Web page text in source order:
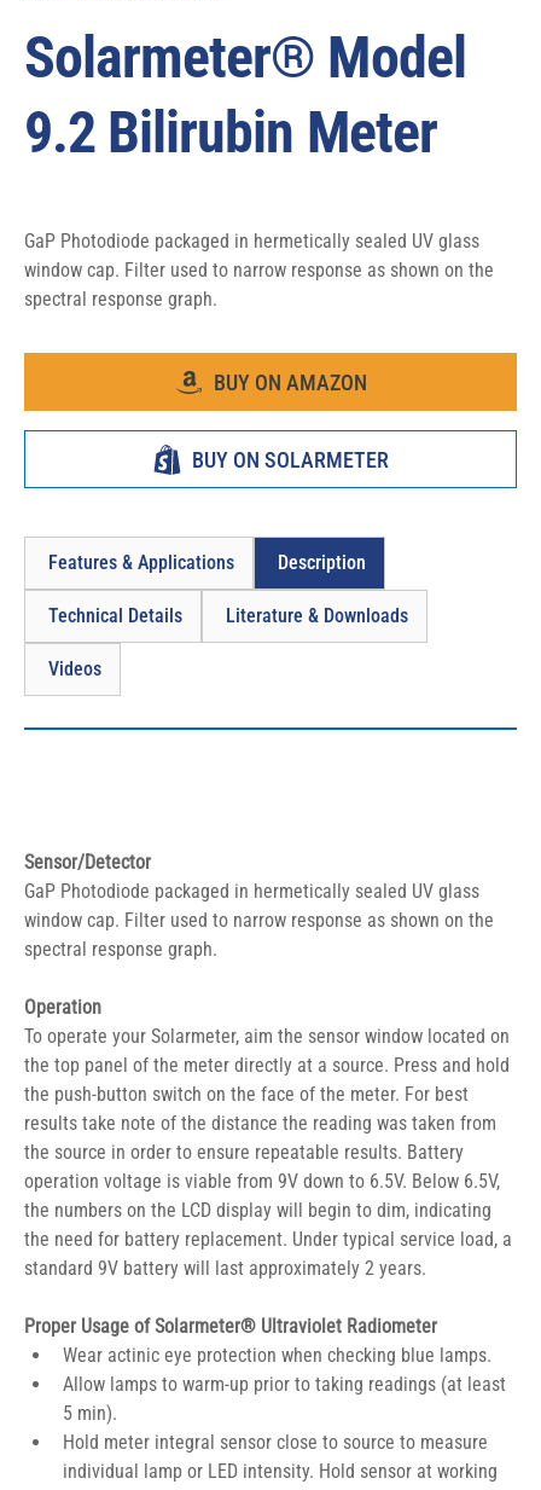
Solarmeter® Model
9.2 Bilirubin Meter
GaP Photodiode packaged in hermetically sealed UV glass
window cap. Filter used to narrow response as shown on the
spectral response graph.
BUY ON AMAZON
BUY ON SOLARMETER
Sensor/Detector
GaP Photodiode packaged in hermetically sealed UV glass
window cap. Filter used to narrow response as shown on the
spectral response graph.
Operation
To operate your Solarmeter, aim the sensor window located on
the top panel of the meter directly at a source. Press and hold
the push-button switch on the face of the meter. For best
results take note of the distance the reading was taken from
the source in order to ensure repeatable results. Battery
operation voltage is viable from 9V down to 6.5V. Below 6.5V,
the numbers on the LCD display will begin to dim, indicating
the need for battery replacement. Under typical service load, a
standard 9V battery will last approximately 2 years.
Proper Usage of Solarmeter® Ultraviolet Radiometer
Wear actinic eye protection when checking blue lamps.
Allow lamps to warm-up prior to taking readings (at least
5 min).
Hold meter integral sensor close to source to measure
individual lamp or LED intensity. Hold sensor at working
Features & Applications Description
Technical Details Literature & Downloads
Videos